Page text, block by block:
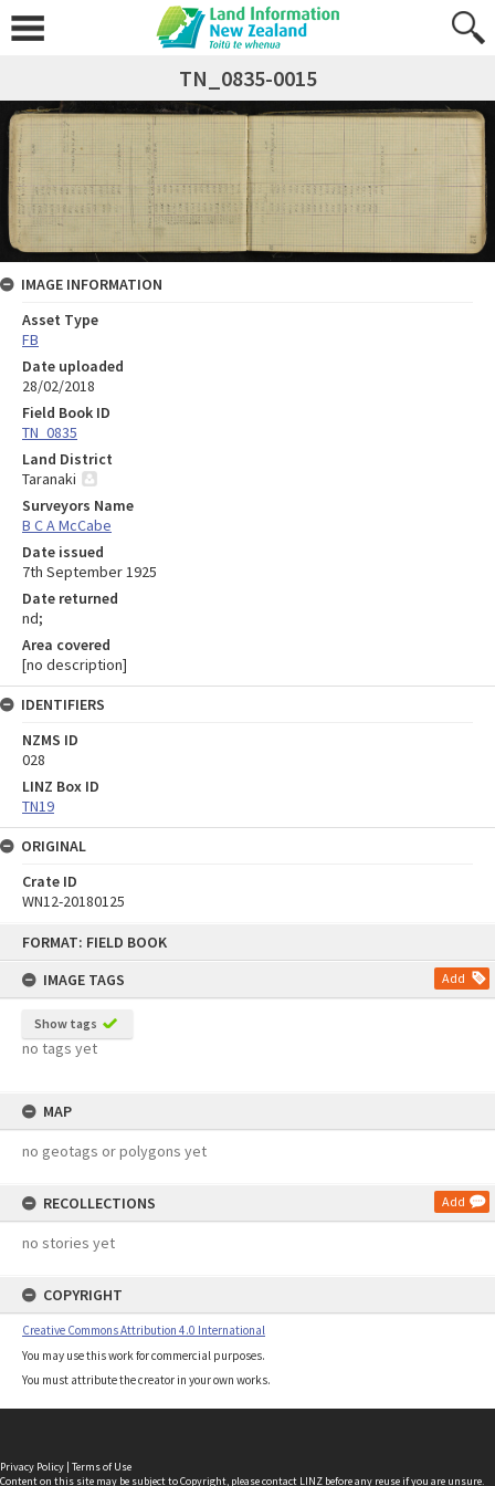
FORMAT: FIELD BOOK
IMAGE TAGS
Add
Show tags
no tags yet
MAP
no geotags or polygons yet
RECOLLECTIONS Add
no stories yet
COPYRIGHT
Creative Commons Attribution 4.0 International
You may use this work for commercial purposes.
You must attribute the creator in your own works.
TN_0835-0015
IMAGE INFORMATION
Asset Type
FB
Date uploaded
28/02/2018
Field Book ID
TN_0835
Land District
Taranaki
Surveyors Name
B C A McCabe
Date issued
7th September 1925
Date returned
nd;
Area covered
[no description]
IDENTIFIERS
NZMS ID
028
LINZ Box ID
TN19
ORIGINAL
Crate ID
WN12-20180125
Privacy Policy | Terms of Use
Content on this site may be subject to Copyright, pleasecontact LINZ before any reuse if you are unsure.